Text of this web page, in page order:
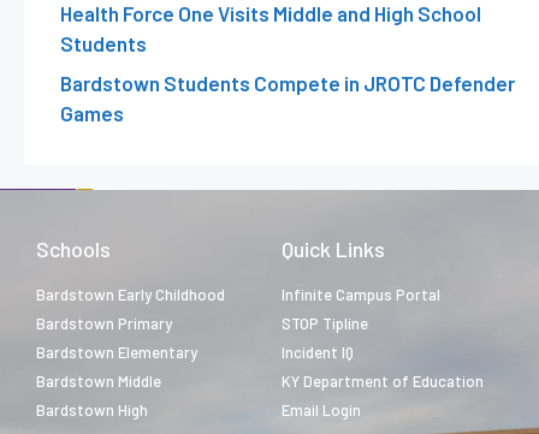
Health Force One Visits Middle and High School
Students
Bardstown Students Compete in JROTC Defender
Games
Schools
Bardstown Early Childhood
Bardstown Primary
Bardstown Elementary
Bardstown Middle
Bardstown High
Quick Links
Infinite Campus Portal
STOP Tipline
Incident IQ
KY Department of Education
Email Login